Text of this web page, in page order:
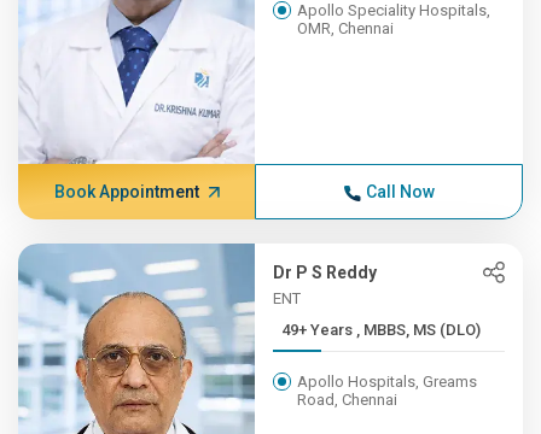
Apollo Speciality Hospitals,
OMR, Chennai
Book Appointment Call Now
Dr P S Reddy
ENT
49+ Years , MBBS, MS (DLO)
Apollo Hospitals, Greams
Road, Chennai